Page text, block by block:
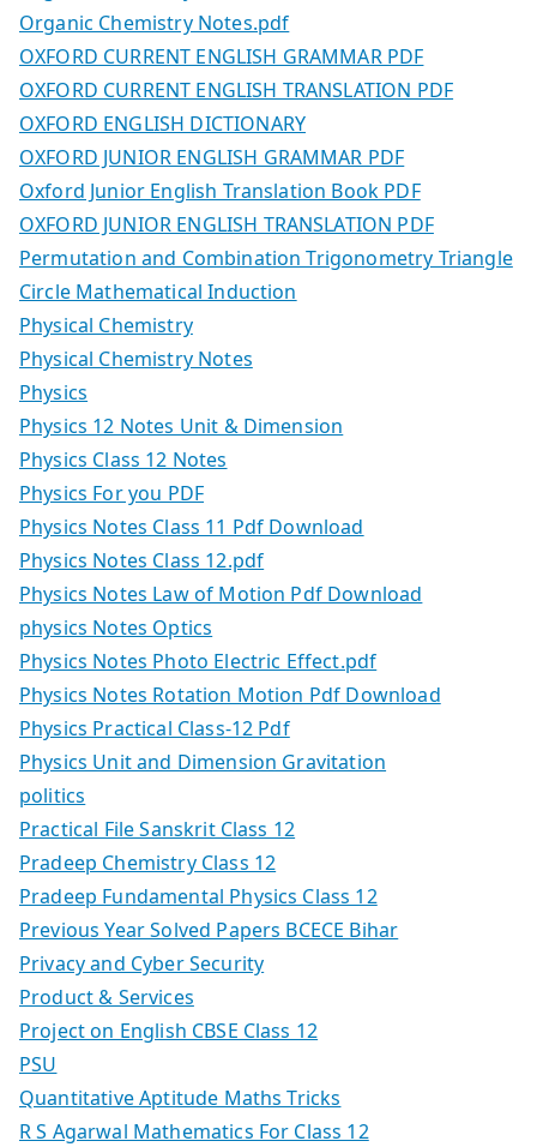
Organic Chemistry Notes.pdf
OXFORD CURRENT ENGLISH GRAMMAR PDF
OXFORD CURRENT ENGLISH TRANSLATION PDF
OXFORD ENGLISH DICTIONARY
OXFORD JUNIOR ENGLISH GRAMMAR PDF
Oxford Junior English Translation Book PDF
OXFORD JUNIOR ENGLISH TRANSLATION PDF
Permutation and Combination Trigonometry Triangle
Circle Mathematical Induction
Physical Chemistry
Physical Chemistry Notes
Physics
Physics 12 Notes Unit & Dimension
Physics Class 12 Notes
Physics For you PDF
Physics Notes Class 11 Pdf Download
Physics Notes Class 12.pdf
Physics Notes Law of Motion Pdf Download
physics Notes Optics
Physics Notes Photo Electric Effect.pdf
Physics Notes Rotation Motion Pdf Download
Physics Practical Class-12 Pdf
Physics Unit and Dimension Gravitation
politics
Practical File Sanskrit Class 12
Pradeep Chemistry Class 12
Pradeep Fundamental Physics Class 12
Previous Year Solved Papers BCECE Bihar
Privacy and Cyber Security
Product & Services
Project on English CBSE Class 12
PSU
Quantitative Aptitude Maths Tricks
R S Agarwal Mathematics For Class 12